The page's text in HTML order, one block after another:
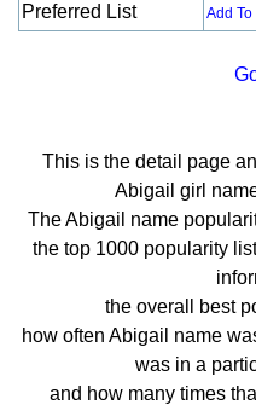
Preferred List
Add
This is the detail page
Abigail girl
The Abigail name
the top 1000 popularity
the overall best
how often Abigail name
was in a
and how many times